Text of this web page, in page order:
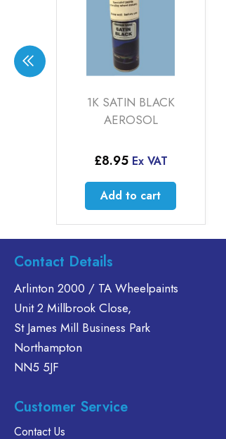
1K SATIN BLACK
AEROSOL
£8.95 Ex VAT
Add to cart
Contact Details
Arlinton 2000 / TA Wheelpaints
Unit 2 Millbrook Close,
St James Mill Business Park
Northampton
NN5 5JF
Customer Service
Contact Us